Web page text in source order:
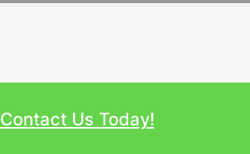
Contact Us Today!